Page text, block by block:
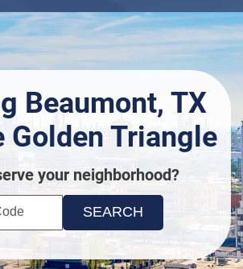
Beaumont, TX
Golden Triangle
your neighborhood?
ZIP code to check service availability
Click to Search